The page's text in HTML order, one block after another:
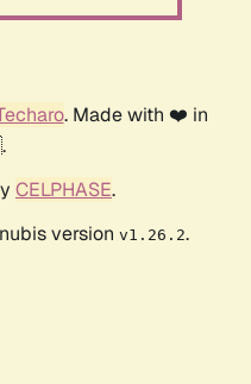
. Made with ❤️ in
CELPHASE.
version v1.26.2.